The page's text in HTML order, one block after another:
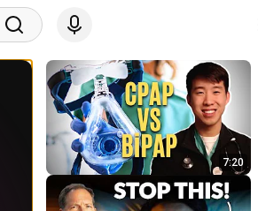
7:20